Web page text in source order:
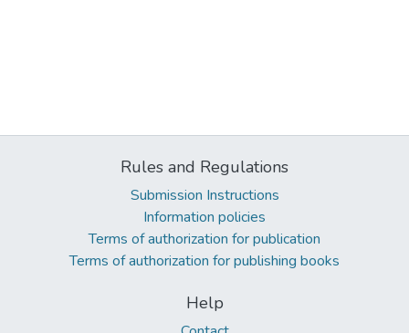
Rules and Regulations
Submission Instructions
Information policies
Terms of authorization for publication
Terms of authorization for publishing books
Help